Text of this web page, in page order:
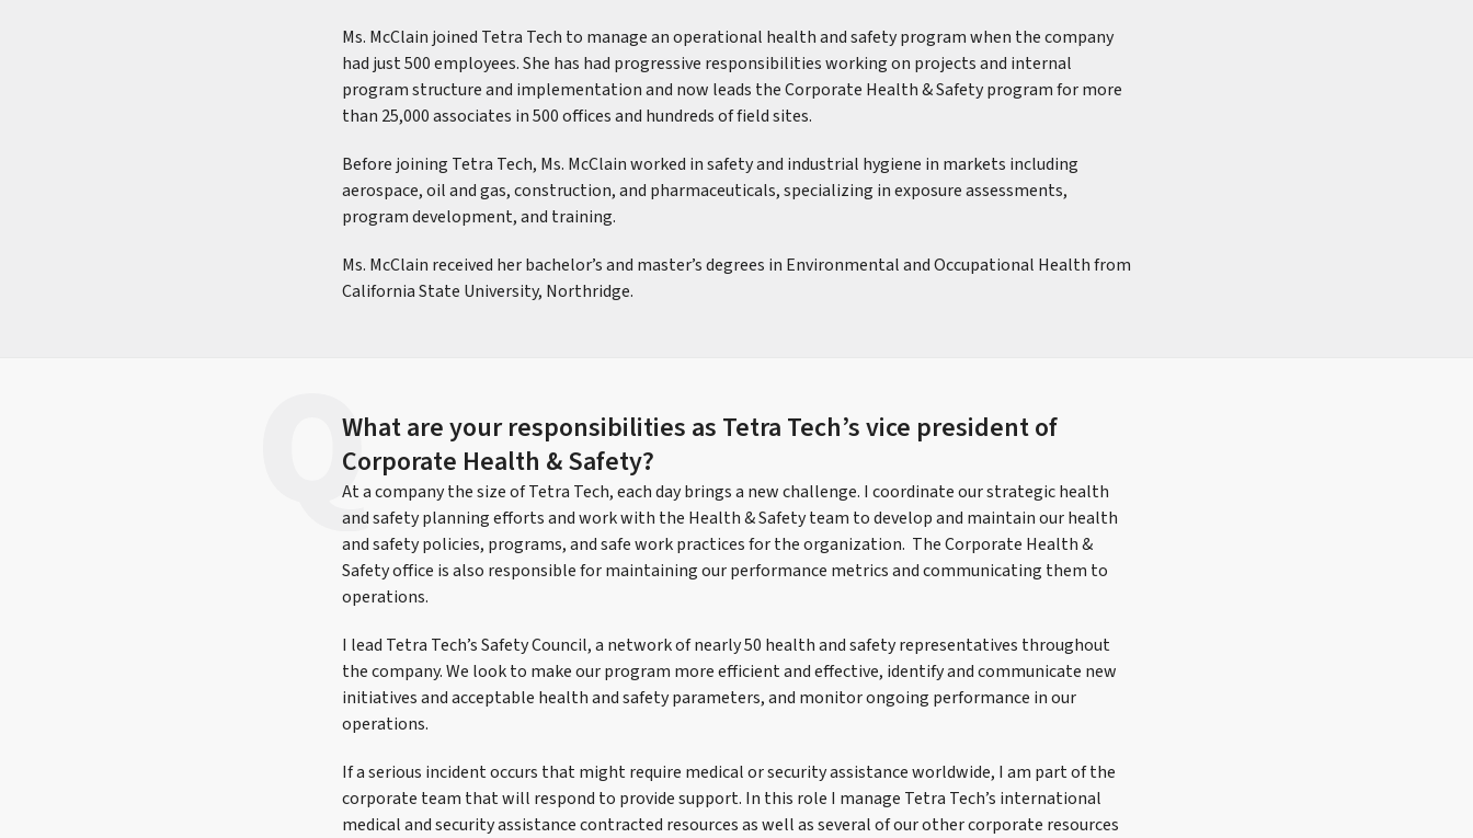
Ms. McClain joined Tetra Tech to manage an operational health and safety program when the company
had just 500 employees. She has had progressive responsibilities working on projects and internal
program structure and implementation and now leads the Corporate Health & Safety program for more
than 25,000 associates in 500 offices and hundreds of field sites.
Before joining Tetra Tech, Ms. McClain worked in safety and industrial hygiene in markets including
aerospace, oil and gas, construction, and pharmaceuticals, specializing in exposure assessments,
program development, and training.
Ms. McClain received her bachelor’s and master’s degrees in Environmental and Occupational Health from
California State University, Northridge.
What are your responsibilities as Tetra Tech’s vice president of
Corporate Health & Safety?
At a company the size of Tetra Tech, each day brings a new challenge. I coordinate our strategic health
and safety planning efforts and work with the Health & Safety team to develop and maintain our health
and safety policies, programs, and safe work practices for the organization. The Corporate Health &
Safety office is also responsible for maintaining our performance metrics and communicating them to
operations.
I lead Tetra Tech’s Safety Council, a network of nearly 50 health and safety representatives throughout
the company. We look to make our program more efficient and effective, identify and communicate new
initiatives and acceptable health and safety parameters, and monitor ongoing performance in our
operations.
If a serious incident occurs that might require medical or security assistance worldwide, I am part of the
corporate team that will respond to provide support. In this role I manage Tetra Tech’s international
medical and security assistance contracted resources as well as several of our other corporate resources